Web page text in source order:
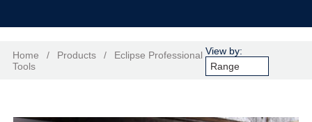
Home / Products /
Eclipse Professional
Tools